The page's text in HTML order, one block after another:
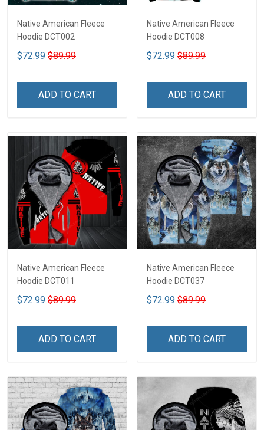
Native American Fleece
Hoodie DCT002
$72.99 $89.99
ADD TO CART
Native American Fleece
Hoodie DCT008
$72.99 $89.99
ADD TO CART
Native American Fleece
Hoodie DCT011
$72.99 $89.99
ADD TO CART
Native American Fleece
Hoodie DCT037
$72.99 $89.99
ADD TO CART